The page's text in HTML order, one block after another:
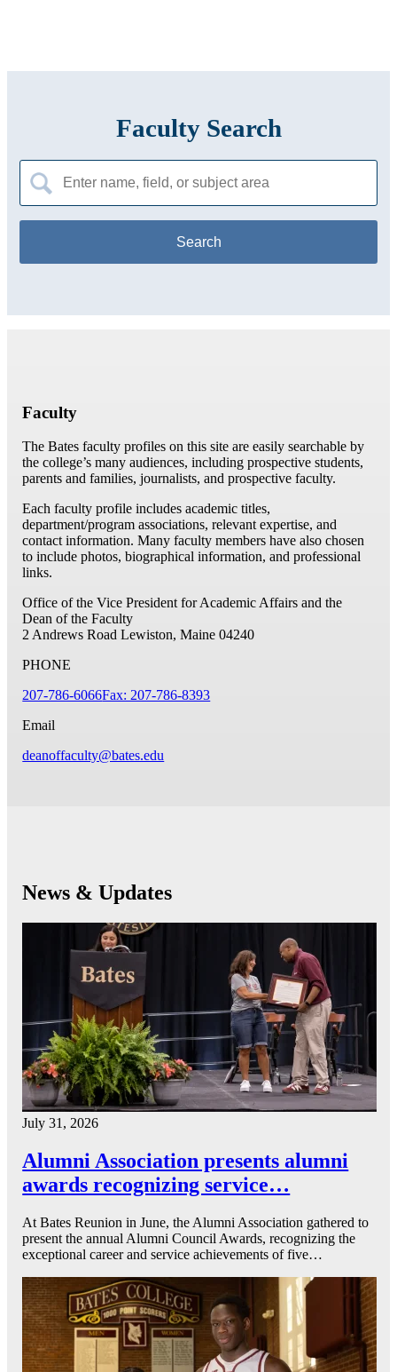
Faculty Search
for:
Faculty
The Bates faculty profiles on this site are easily searchable by
the college’s many audiences, including prospective students,
parents and families, journalists, and prospective faculty.
Each faculty profile includes academic titles,
department/program associations, relevant expertise, and
contact information. Many faculty members have also chosen
to include photos, biographical information, and professional
links.
Office of the Vice President for Academic Affairs and the
Dean of the Faculty
2 Andrews Road Lewiston, Maine 04240
PHONE
207-786-6066Fax: 207-786-8393
Email
deanoffaculty@bates.edu
News & Updates
July 31, 2026
Alumni Association presents alumni
awards recognizing service…
At Bates Reunion in June, the Alumni Association gathered to
present the annual Alumni Council Awards, recognizing the
exceptional career and service achievements of five…